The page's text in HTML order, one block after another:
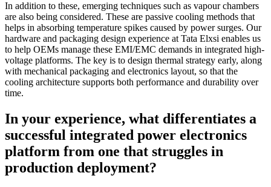
In addition to these, emerging techniques such as vapour chambers
are also being considered. These are passive cooling methods that
helps in absorbing temperature spikes caused by power surges. Our
hardware and packaging design experience at Tata Elxsi enables us
to help OEMs manage these EMI/EMC demands in integrated high-
voltage platforms. The key is to design thermal strategy early, along
with mechanical packaging and electronics layout, so that the
cooling architecture supports both performance and durability over
time.
In your experience, what differentiates a
successful integrated power electronics
platform from one that struggles in
production deployment?